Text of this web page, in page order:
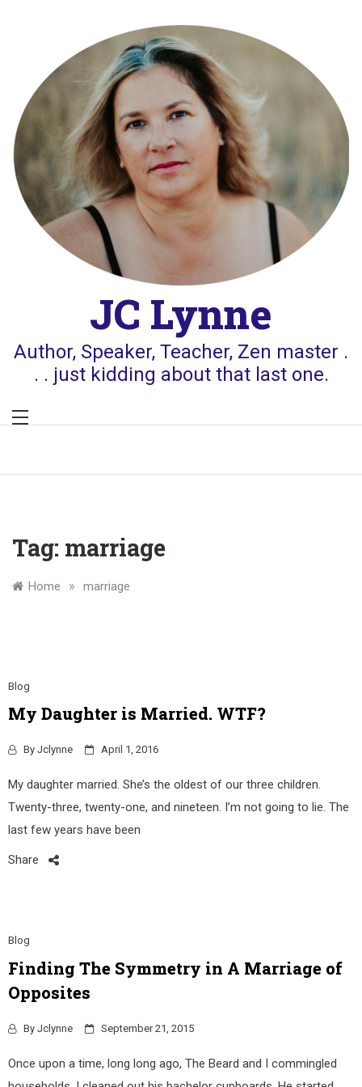
JC Lynne
Author, Speaker, Teacher, Zen master .
. . just kidding about that last one.
Tag: marriage
Home » marriage
Blog
My Daughter is Married. WTF?
By Jclynne April 1, 2016
My daughter married. She’s the oldest of our three children.
Twenty-three, twenty-one, and nineteen. I’m not going to lie. The
last few years have been
Share
Blog
Finding The Symmetry in A Marriage of
Opposites
By Jclynne September 21, 2015
Once upon a time, long long ago, The Beard and I commingled